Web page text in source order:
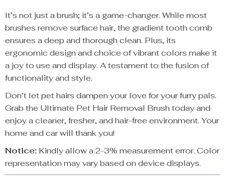
It’s not just a brush; it’s a game-changer. While most
brushes remove surface hair, the gradient tooth comb
ensures a deep and thorough clean. Plus, its
ergonomic design and choice of vibrant colors make it
a joy to use and display. A testament to the fusion of
functionality and style.
Don’t let pet hairs dampen your love for your furry pals.
Grab the Ultimate Pet Hair Removal Brush today and
enjoy a cleaner, fresher, and hair-free environment. Your
home and car will thank you!
Notice: Kindly allow a 2-3% measurement error. Color
representation may vary based on device displays.